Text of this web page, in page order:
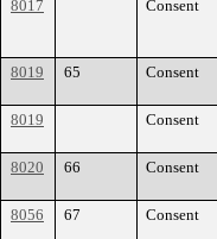
8017
Consent
8019
65 Consent
8019
Consent
8020
66 Consent
8056
67 Consent